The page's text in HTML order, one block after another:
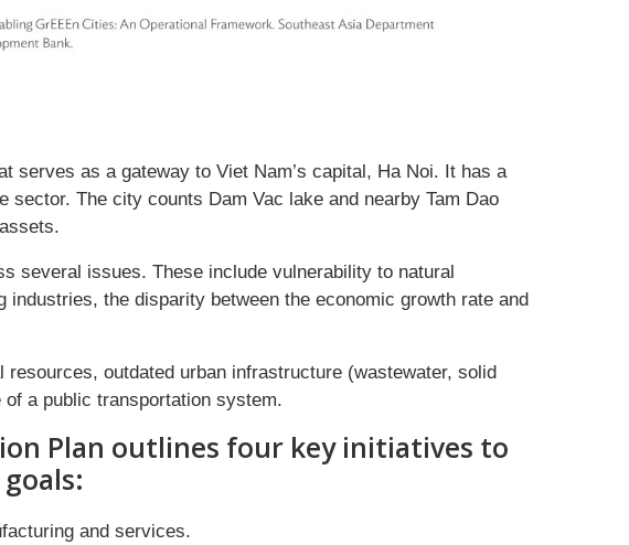
serves as a gateway to Viet Nam’s capital, Ha Noi. It has a
sector. The city counts Dam Vac lake and nearby Tam Dao
several issues. These include vulnerability to natural
industries, the disparity between the economic growth rate and
outdated urban infrastructure (wastewater, solid
a public transportation system.
Plan outlines four key initiatives to
and services.